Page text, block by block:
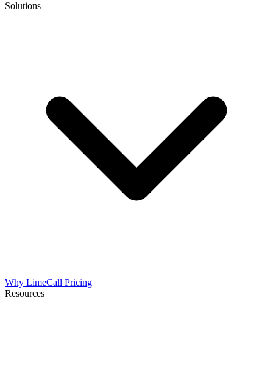
Solutions
Why LimeCall Pricing
Resources